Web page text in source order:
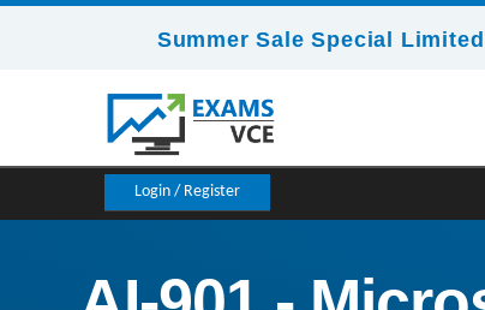
Summer Sale Special
Login / Register